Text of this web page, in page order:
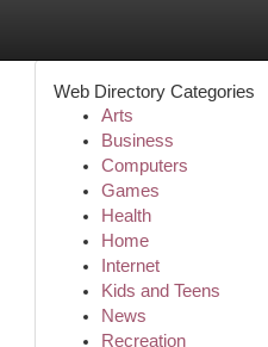
Web Directory Categories
Arts
Business
Computers
Games
Health
Home
Internet
Kids and Teens
News
Recreation